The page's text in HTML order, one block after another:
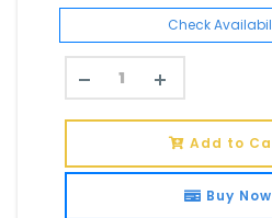
Check
Add to
Buy Now